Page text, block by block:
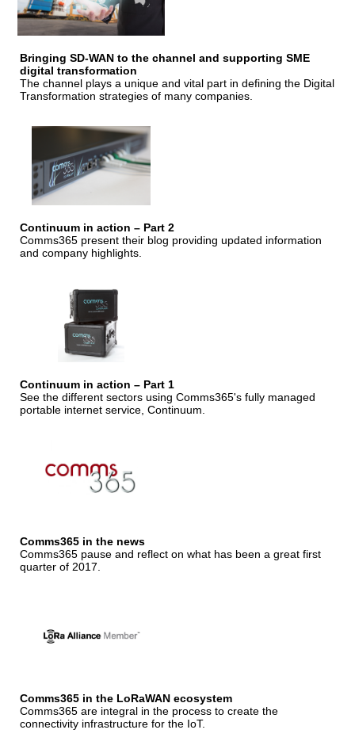
Bringing SD-WAN to the channel and supporting SME
digital transformation
The channel plays a unique and vital part in defining the Digital
Transformation strategies of many companies.
Continuum in action – Part 2
Comms365 present their blog providing updated information
and company highlights.
Continuum in action – Part 1
See the different sectors using Comms365's fully managed
portable internet service, Continuum.
Comms365 in the news
Comms365 pause and reflect on what has been a great first
quarter of 2017.
Comms365 in the LoRaWAN ecosystem
Comms365 are integral in the process to create the
connectivity infrastructure for the IoT.